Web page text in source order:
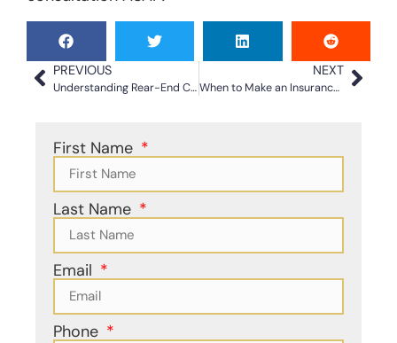
PREVIOUS
Understanding Rear-End Car Accident Claims Today
NEXT
When to Make an Insurance Claim For a Car Accident
First Name
Last Name
Email
Phone